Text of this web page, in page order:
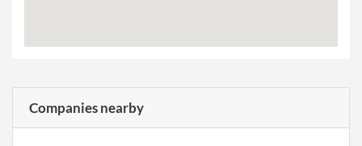
Companies nearby